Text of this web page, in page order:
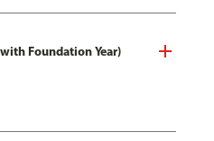
Foundation Year)